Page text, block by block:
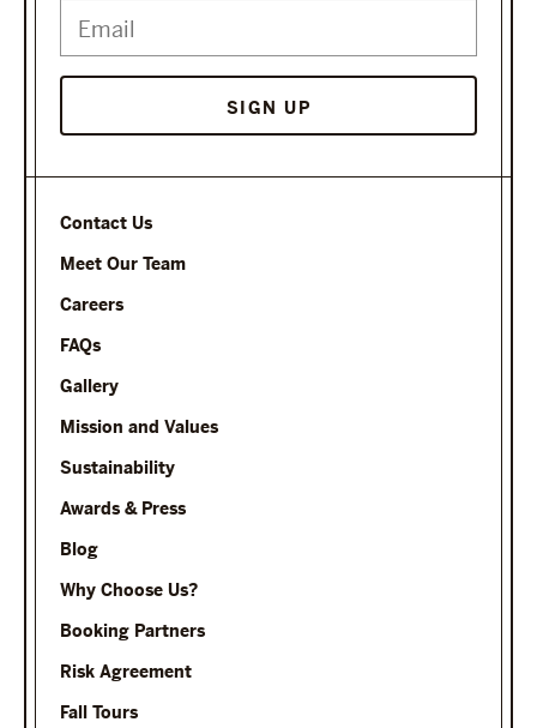
Contact Us
Meet Our Team
Careers
FAQs
Gallery
Mission and Values
Sustainability
Awards & Press
Blog
Why Choose Us?
Booking Partners
Risk Agreement
Fall Tours